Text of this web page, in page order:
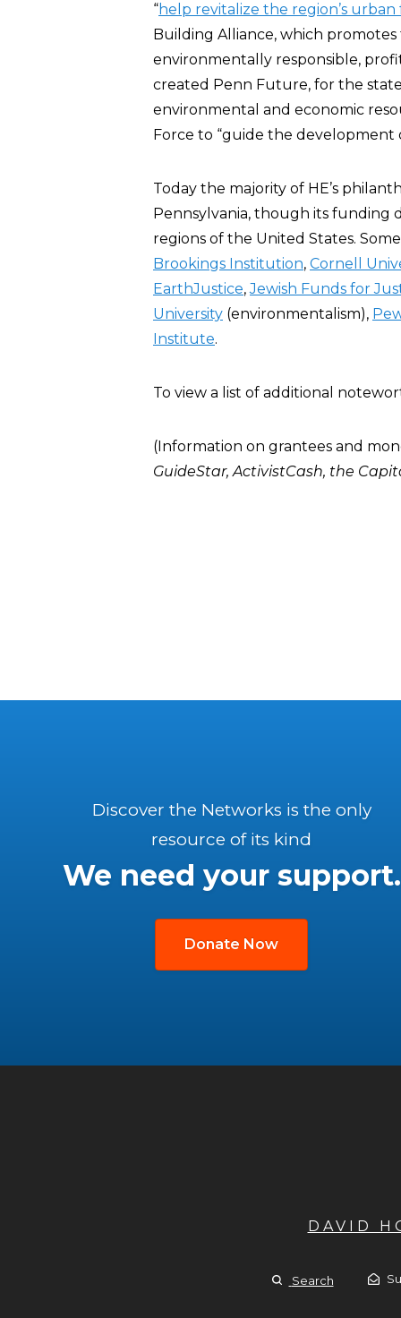
“help revitalize the region’s urban
Building Alliance, which
environmentally responsible,
created Penn Future, for the
environmental and economic
Force to “guide the development
Today the majority of HE’s
Pennsylvania, though its funding
regions of the United States.
Brookings Institution, Cornell
EarthJustice,Jewish Funds for
University (environmentalism),
Institute.
To view a list of additional
(Information on grantees and
GuideStar, ActivistCash, the
Discover the Networks is the only
resource of its kind
We need your support.
Donate Now
DAVID
Search